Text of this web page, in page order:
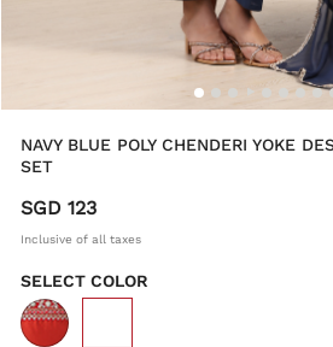
NAVY BLUE POLY CHENDERI YOKE
SET
SGD 123
Inclusive of all taxes
SELECT COLOR